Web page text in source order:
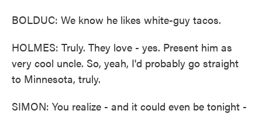
BOLDUC: We know he likes white-guy tacos.
HOLMES: Truly. They love - yes. Present him as
very cool uncle. So, yeah, I'd probably go straight
to Minnesota, truly.
SIMON: You realize - and it could even be tonight -